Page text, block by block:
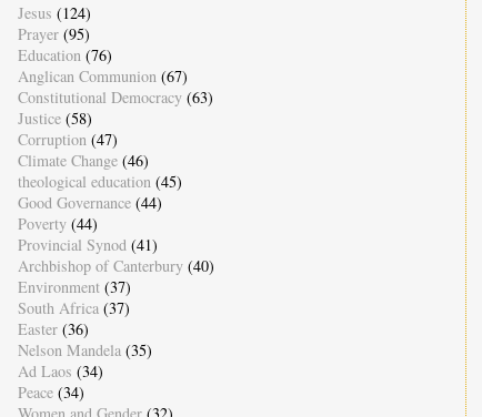
Jesus (124)
Prayer (95)
Education (76)
Anglican Communion (67)
Constitutional Democracy (63)
Justice (58)
Corruption (47)
Climate Change (46)
theological education (45)
Good Governance (44)
Poverty (44)
Provincial Synod (41)
Archbishop of Canterbury (40)
Environment (37)
South Africa (37)
Easter (36)
Nelson Mandela (35)
Ad Laos (34)
Peace (34)
Women and Gender (32)